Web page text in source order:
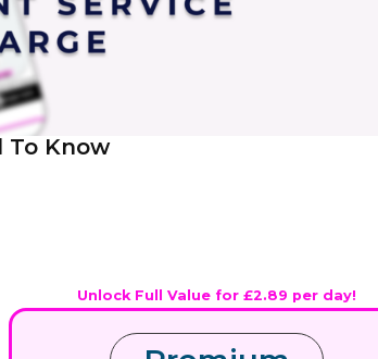
To Know
Unlock Full Value for £2.89 per day!